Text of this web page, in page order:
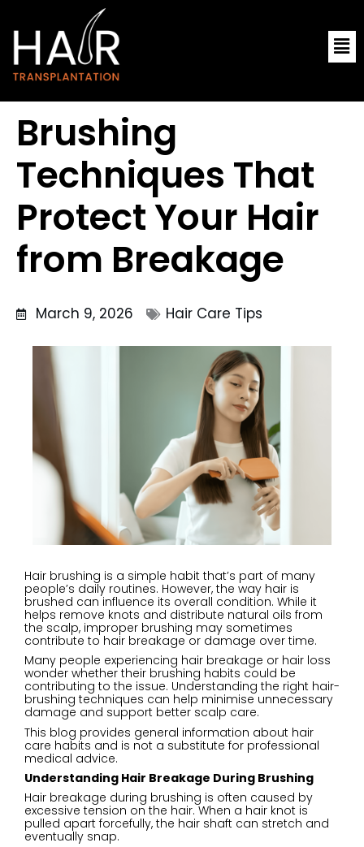
content
Brushing
Techniques That
Protect Your Hair
from Breakage
March 9, 2026 Hair Care Tips
Hair brushing is a simple habit that’s part of many
people’s daily routines. However, the way hair is
brushed can influence its overall condition. While it
helps remove knots and distribute natural oils from
the scalp, improper brushing may sometimes
contribute to hair breakage or damage over time.
Many people experiencing hair breakage or hair loss
wonder whether their brushing habits could be
contributing to the issue. Understanding the right hair-
brushing techniques can help minimise unnecessary
damage and support better scalp care.
This blog provides general information about hair
care habits and is not a substitute for professional
medical advice.
Understanding Hair Breakage During Brushing
Hair breakage during brushing is often caused by
excessive tension on the hair. When a hair knot is
pulled apart forcefully, the hair shaft can stretch and
eventually snap.